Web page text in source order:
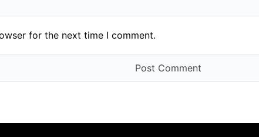
for the next time I comment.